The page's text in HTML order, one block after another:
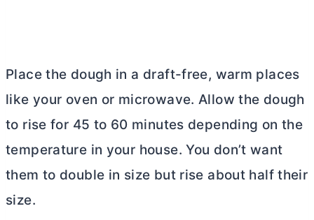
Place the dough in a draft-free, warm places
like your oven or microwave. Allow the dough
to rise for 45 to 60 minutes depending on the
temperature in your house. You don’t want
them to double in size but rise about half their
size.